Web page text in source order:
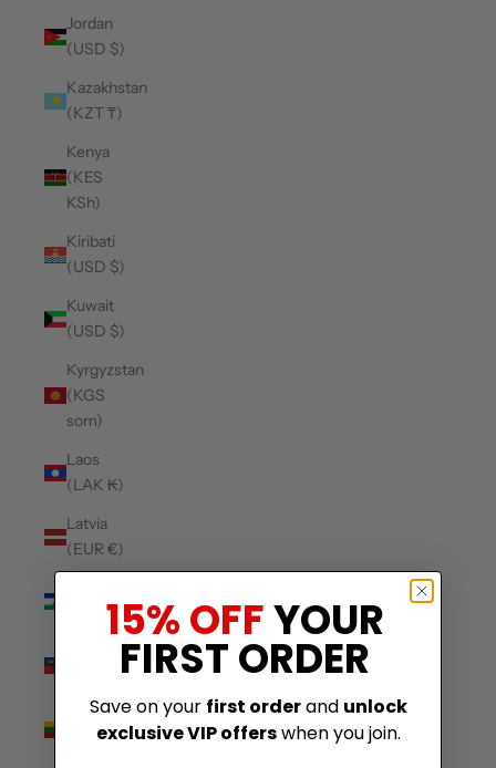
Jordan
(USD $)
Kazakhstan
(KZT ₸)
Kenya
(KES
KSh)
Kiribati
(USD $)
Kuwait
(USD $)
Kyrgyzstan
(KGS
som)
Laos
(LAK ₭)
Latvia
(EUR €)
(USD $)
Liechtenstein
(CHF CHF)
Lithuania
(EUR €)
15% OFFYOUR
FIRST ORDER
Save on your first orderand unlock
exclusive VIP offerswhen you join.